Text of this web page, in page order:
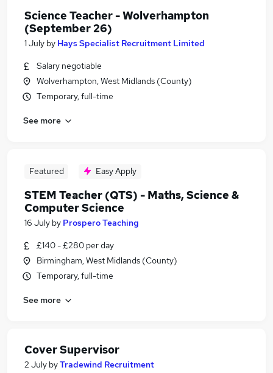
Science Teacher - Wolverhampton
(September 26)
1 July by Hays Specialist Recruitment Limited
Salary negotiable
Wolverhampton, West Midlands (County)
Temporary, full-time
See more
Featured Easy Apply
STEM Teacher (QTS) - Maths, Science &
Computer Science
16 July by Prospero Teaching
£140 - £280 per day
Birmingham, West Midlands (County)
Temporary, full-time
See more
Cover Supervisor
2 July byTradewind Recruitment